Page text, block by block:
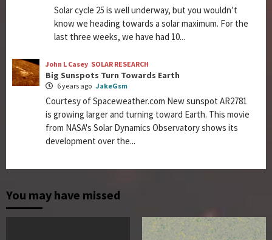
Solar cycle 25 is well underway, but you wouldn’t
know we heading towards a solar maximum. For the
last three weeks, we have had 10...
John L Casey SOLAR RESEARCH
Big Sunspots Turn Towards Earth
6 years ago JakeGsm
Courtesy of Spaceweather.com New sunspot AR2781
is growing larger and turning toward Earth. This movie
from NASA's Solar Dynamics Observatory shows its
development over the...
You may have missed